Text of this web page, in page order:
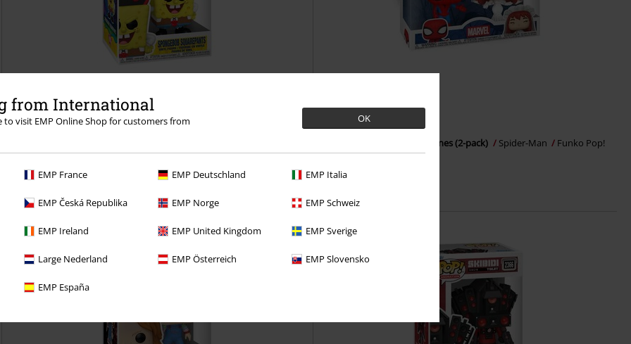
from International
to visit EMP Online Shop for customers from
OK
EMP France EMP Deutschland EMP Italia
EMP Česká Republika EMP Norge EMP Schweiz
EMP Ireland EMP United Kingdom EMP Sverige
Large Nederland EMP Österreich EMP Slovensko
EMP España
€ 16,99
Figurine 1938
SpongeBob SquarePants Funko Pop!
€ 32,99
Spider-Man & MJ Vinyl Figurines (2-pack) Spider-Man Funko Pop!